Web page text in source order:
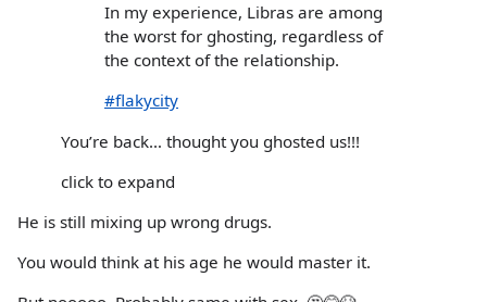
In my experience, Libras are among
the worst for ghosting, regardless of
the context of the relationship.
#flakycity
You’re back… thought you ghosted us!!!
click to expand
He is still mixing up wrong drugs.
You would think at his age he would master it.